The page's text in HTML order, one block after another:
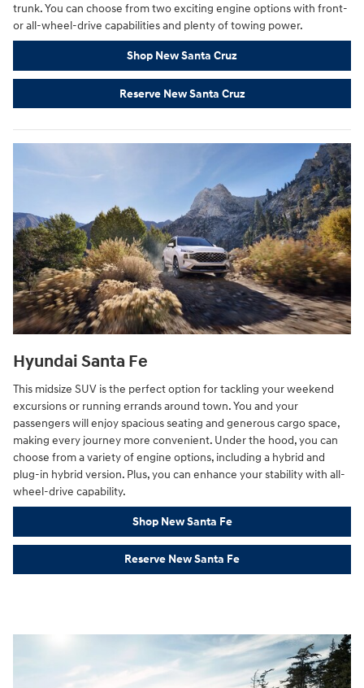
trunk. You can choose from two exciting engine options with front-
or all-wheel-drive capabilities and plenty of towing power.
Shop New Santa Cruz
Reserve New Santa Cruz
Hyundai Santa Fe
This midsize SUV is the perfect option for tackling your weekend
excursions or running errands around town. You and your
passengers will enjoy spacious seating and generous cargo space,
making every journey more convenient. Under the hood, you can
choose from a variety of engine options, including a hybrid and
plug-in hybrid version. Plus, you can enhance your stability with all-
wheel-drive capability.
Shop New Santa Fe
Reserve New Santa Fe